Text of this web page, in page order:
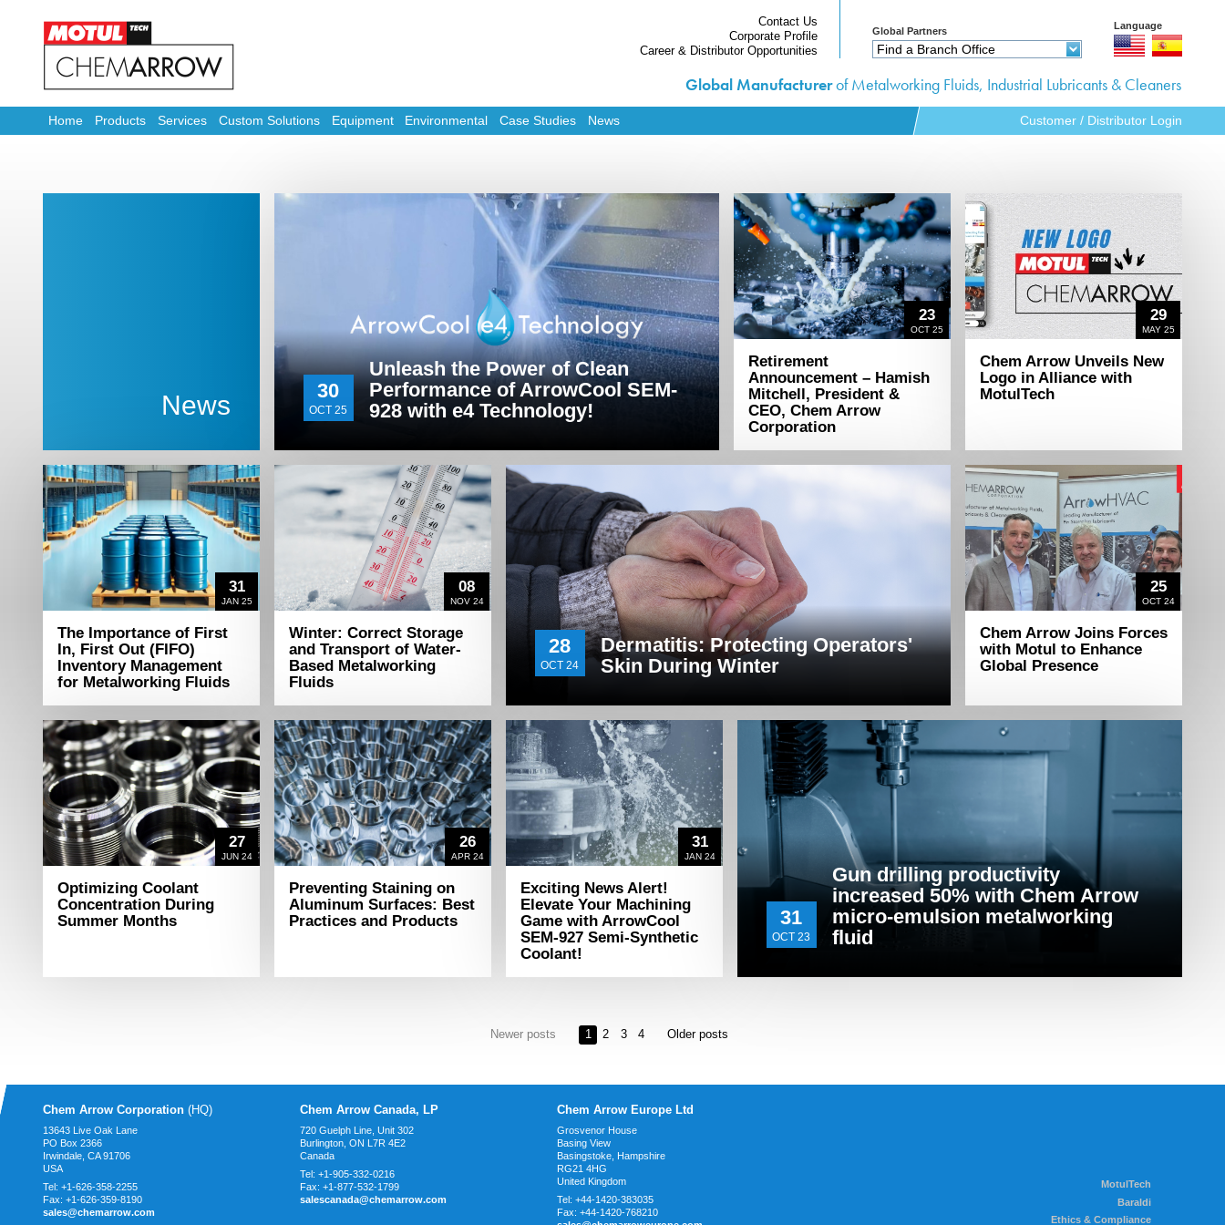
Contact Us
Corporate Profile
Career & Distributor Opportunities
Global Partners
Find a Branch Office
Language
Global Manufacturerof Metalworking Fluids, Industrial Lubricants & Cleaners
Home Products Services Custom Solutions Equipment Environmental Case Studies News Customer / Distributor Login
News 30
OCT 25
Unleash the Power of Clean
Performance of ArrowCool SEM-
928 with e4 Technology!
23
OCT 25
Retirement
Announcement – Hamish
Mitchell, President &
CEO, Chem Arrow
Corporation
29
MAY 25
Chem Arrow Unveils New
Logo in Alliance with
MotulTech
31
JAN 25
The Importance of First
In, First Out (FIFO)
Inventory Management
for Metalworking Fluids
08
NOV 24
Winter: Correct Storage
and Transport of Water-
Based Metalworking
Fluids
28
OCT 24
Dermatitis: Protecting Operators'
Skin During Winter
25
OCT 24
Chem Arrow Joins Forces
with Motul to Enhance
Global Presence
27
JUN 24
Optimizing Coolant
Concentration During
Summer Months
26
APR 24
Preventing Staining on
Aluminum Surfaces: Best
Practices and Products
31
JAN 24
Exciting News Alert!
Elevate Your Machining
Game with ArrowCool
SEM-927 Semi-Synthetic
Coolant!
31
OCT 23
Gun drilling productivity
increased 50% with Chem Arrow
micro-emulsion metalworking
fluid
Newer posts 1 2 3 4 Older posts
Chem Arrow Corporation (HQ)
13643 Live Oak Lane
PO Box 2366
Irwindale, CA91706
USA
Tel: +1-626-358-2255
Fax: +1-626-359-8190
sales@chemarrow.com
Chem Arrow Canada, LP
720 Guelph Line, Unit 302
Burlington, ON L7R 4E2
Canada
Tel: +1-905-332-0216
Fax: +1-877-532-1799
salescanada@chemarrow.com
Chem Arrow Europe Ltd
Grosvenor House
Basing View
Basingstoke, Hampshire
RG21 4HG
United Kingdom
Tel: +44-1420-383035
Fax: +44-1420-768210
MotulTech
Baraldi
Ethics & Compliance
Home
Equipment
Environmental
Contact Us
Corporate Profile
Career & Distributor Opportunities